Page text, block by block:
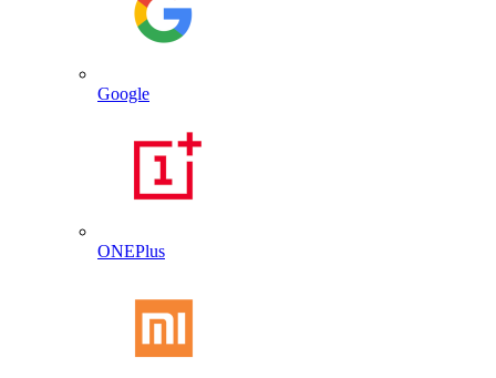
Google
ONEPlus